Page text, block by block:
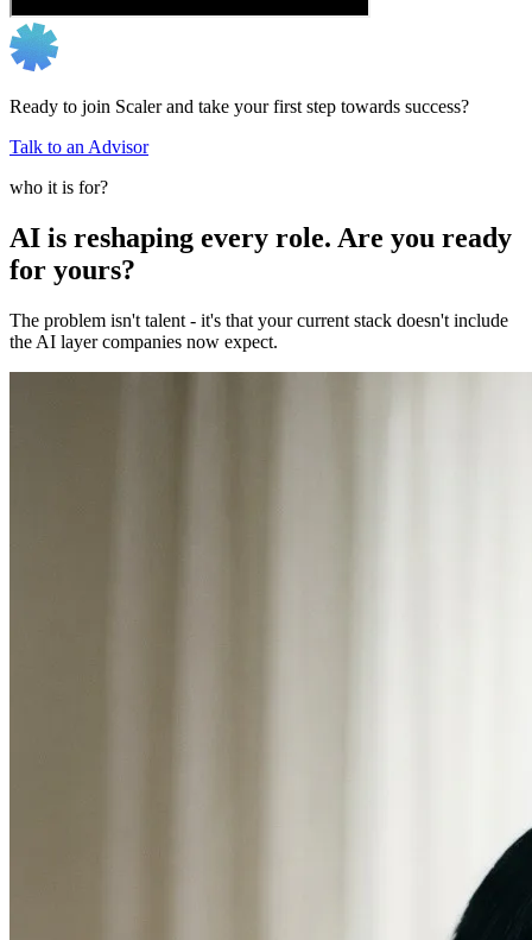
Ready to join Scaler and take your first step towards success?
Talk to an Advisor
who it is for?
AI is reshaping every role. Are you ready
for yours?
The problem isn't talent - it's that your current stack doesn't include
the AI layer companies now expect.